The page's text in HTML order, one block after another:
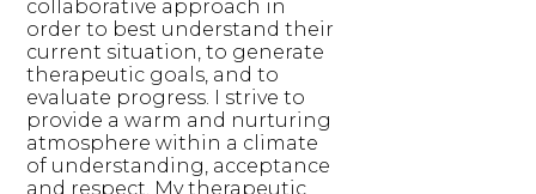
collaborative approach in
order to best understand their
current situation, to generate
therapeutic goals, and to
evaluate progress. I strive to
provide a warm and nurturing
atmosphere within a climate
of understanding, acceptance
and respect. My therapeutic